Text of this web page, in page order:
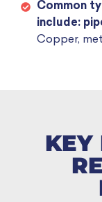
Common
include:
Copper,
KEY